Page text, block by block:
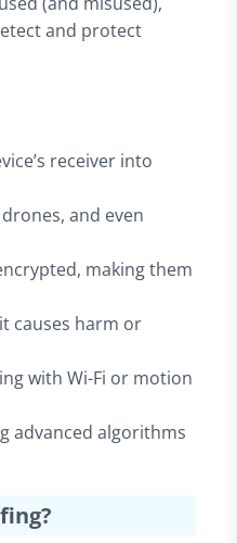
and protect
receiver into
and even
making them
causes harm or
with Wi-Fi or motion
advanced algorithms